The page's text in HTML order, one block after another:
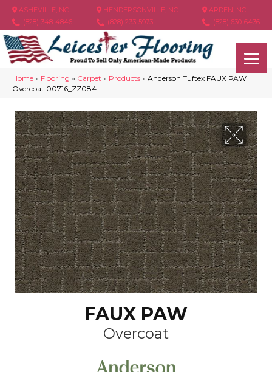
ASHEVILLE, NC
(828) 348-4846
HENDERSONVILLE, NC
(828) 233-5973
ARDEN, NC
(828) 630-6436
Home » Flooring » Carpet » Products » Anderson Tuftex FAUX PAW
Overcoat 00716_ZZ084
FAUX PAW
Overcoat